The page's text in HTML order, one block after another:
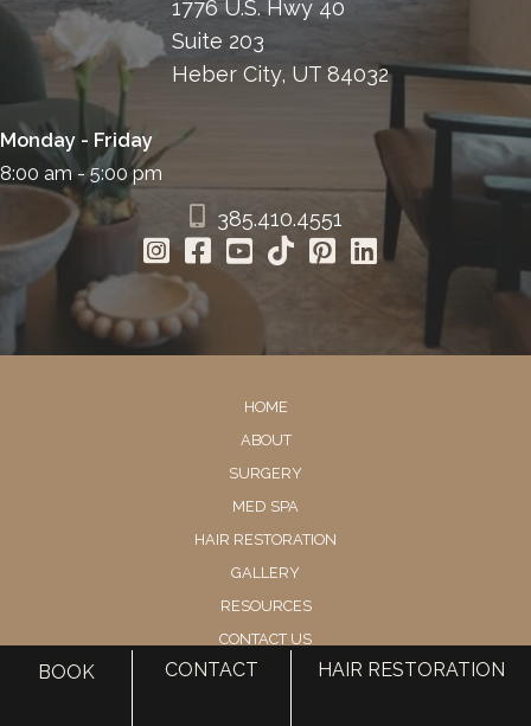
1776 U.S. Hwy 40
Suite 203
Heber City, UT 84032
Monday - Friday
8:00 am - 5:00 pm
385.410.4551
HOME
ABOUT
SURGERY
MED SPA
HAIR RESTORATION
GALLERY
RESOURCES
CONTACT US
BOOK CONTACT HAIR RESTORATION